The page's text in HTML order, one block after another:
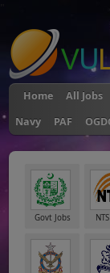
Home All Jobs
Navy
PAF
Govt Jobs